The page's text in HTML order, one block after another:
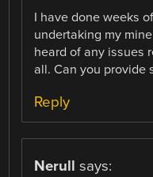
I have done weeks
undertaking my
heard of any issues
all. Can you provide
Reply
Nerull says: